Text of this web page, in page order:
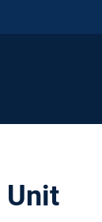
Unit